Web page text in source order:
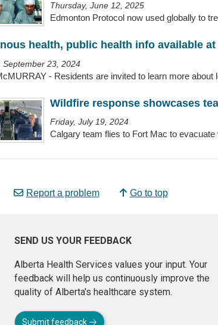
Thursday, June 12, 2025
Edmonton Protocol now used globally to
health, public health info available
September 23, 2024
- Residents are invited to learn more about
Wildfire response showcases
Friday, July 19, 2024
Calgary team flies to Fort Mac to evacuate
Report a problem Go to top
SEND US YOUR FEEDBACK
Alberta Health Services values your input. Your
feedback will help us continuously improve the
quality of Alberta's healthcare system.
Submit feedback